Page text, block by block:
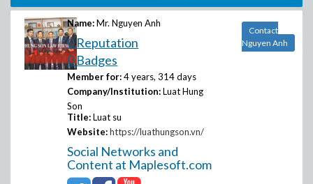
Name: Mr. Nguyen Anh
0 Reputation
0 Badges
Member for: 4 years, 314 days
Company/Institution: Luat Hung
Son
Title: Luat su
Website: https://luathungson.vn/
Social Networks and
Content at Maplesoft.com
Contact
Nguyen Anh